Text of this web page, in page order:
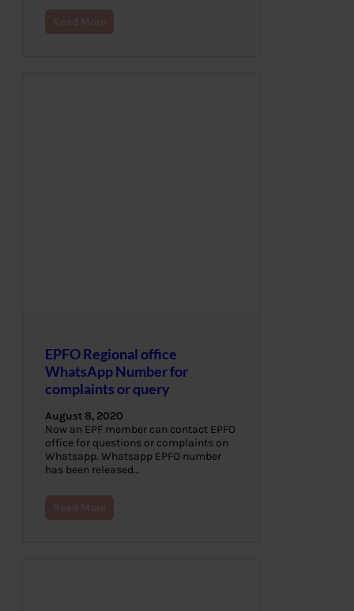
Read More
EPFO Regional office
WhatsApp Number for
complaints or query
August 8, 2020
Now an EPF member can contact EPFO
office for questions or complaints on
Whatsapp. Whatsapp EPFO number
has been released…
Read More